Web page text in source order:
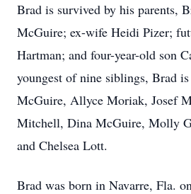
Brad is survived by his parents,
McGuire; ex-wife Heidi Pizer;
Hartman; and four-year-old son
youngest of nine siblings, Brad
McGuire, Allyce Moriak, Josef
Mitchell, Dina McGuire, Molly
and Chelsea Lott.
Brad was born in Navarre, Fla.